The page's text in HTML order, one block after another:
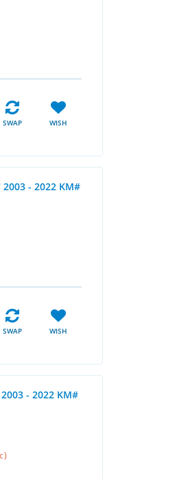
SWAP WISH
- 2022 KM#
SWAP WISH
- 2022 KM#